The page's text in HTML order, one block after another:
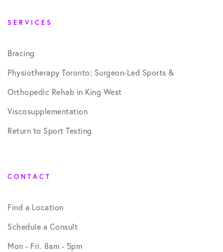
SERVICES
Bracing
Physiotherapy Toronto: Surgeon-Led Sports &
Orthopedic Rehab in King West
Viscosupplementation
Return to Sport Testing
CONTACT
Find a Location
Schedule a Consult
Mon - Fri. 8am - 5pm